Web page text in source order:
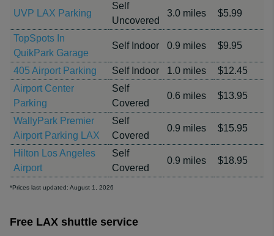
UVP LAX Parking
Self
Uncovered
3.0 miles $5.99
TopSpots In
QuikPark Garage
Self Indoor 0.9 miles $9.95
405 Airport Parking Self Indoor 1.0 miles
$12.45
Airport Center
Parking
Self
Covered
0.6 miles $13.95
WallyPark Premier
Airport Parking LAX
Self
Covered
0.9 miles $15.95
Hilton Los Angeles
Airport
Self
Covered
0.9 miles $18.95
*Prices last updated: August 1, 2026
Free LAX shuttle service